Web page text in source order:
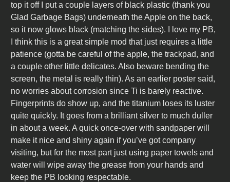
top it off I put a couple layers of black plastic (thank you
Glad Garbage Bags) underneath the Apple on the back,
so it now glows black (matching the sides). I love my PB,
I think this is a great simple mod that just requires a little
patience (gotta be careful of the apple, the trackpad, and
a couple other little delicates. Also beware bending the
screen, the metal is really thin). As an earlier poster said,
no worries about corrosion since Ti is barely reactive.
Fingerprints do show up, and the titanium loses its luster
quite quickly. It goes from a brilliant silver to much duller
in about a week. A quick once-over with sandpaper will
make it nice and shiny again if you’ve got company
visiting, but for the most part just using paper towels and
water will wipe away the grease from your hands and
keep the PB looking respectable.